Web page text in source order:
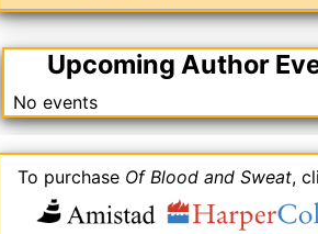
Upcoming Author
No events
To purchase Of Blood and Sweat,